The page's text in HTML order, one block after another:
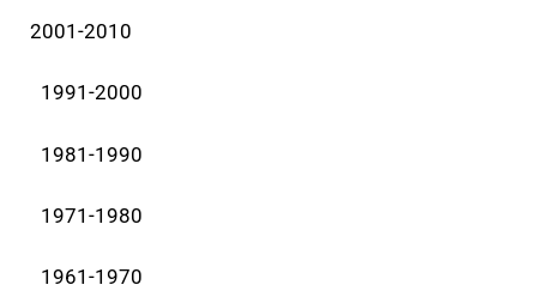
2001-2010
1991-2000
1981-1990
1971-1980
1961-1970